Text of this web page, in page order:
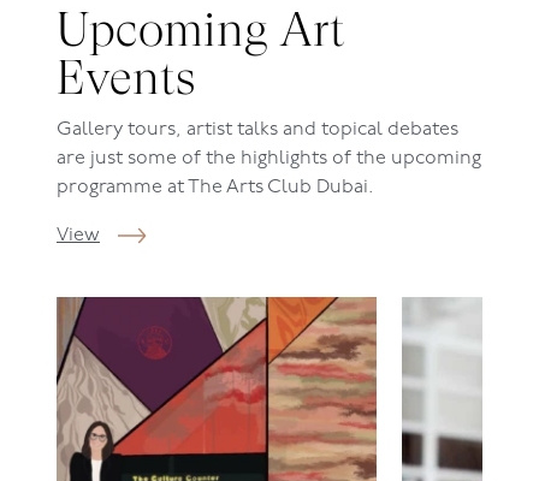
Upcoming Art
Events
Gallery tours, artist talks and topical debates
are just some of the highlights of the upcoming
programme at The Arts Club Dubai.
View